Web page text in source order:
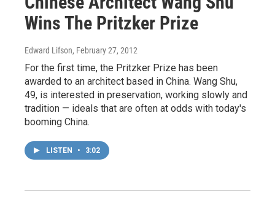
Wins The Pritzker Prize
Edward Lifson, February 27, 2012
For the first time, the Pritzker Prize has been
awarded to an architect based in China. Wang Shu,
49, is interested in preservation, working slowly and
tradition — ideals that are often at odds with today's
booming China.
LISTEN • 3:02